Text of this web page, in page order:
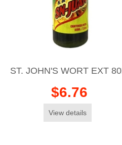
ST. JOHN'S WORT EXT
$6.76
View details